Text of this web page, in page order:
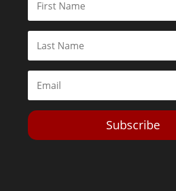
Subscribe